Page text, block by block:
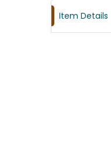
Item Details